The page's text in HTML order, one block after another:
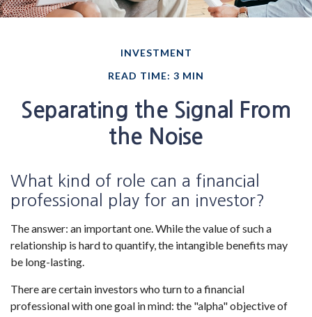
INVESTMENT
READ TIME: 3 MIN
Separating the Signal From
the Noise
What kind of role can a financial
professional play for an investor?
The answer: an important one. While the value of such a
relationship is hard to quantify, the intangible benefits may
be long-lasting.
There are certain investors who turn to a financial
professional with one goal in mind: the "alpha" objective of